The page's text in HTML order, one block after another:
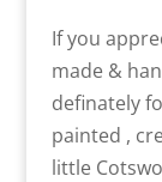
If you
made &
definately
painted ,
little